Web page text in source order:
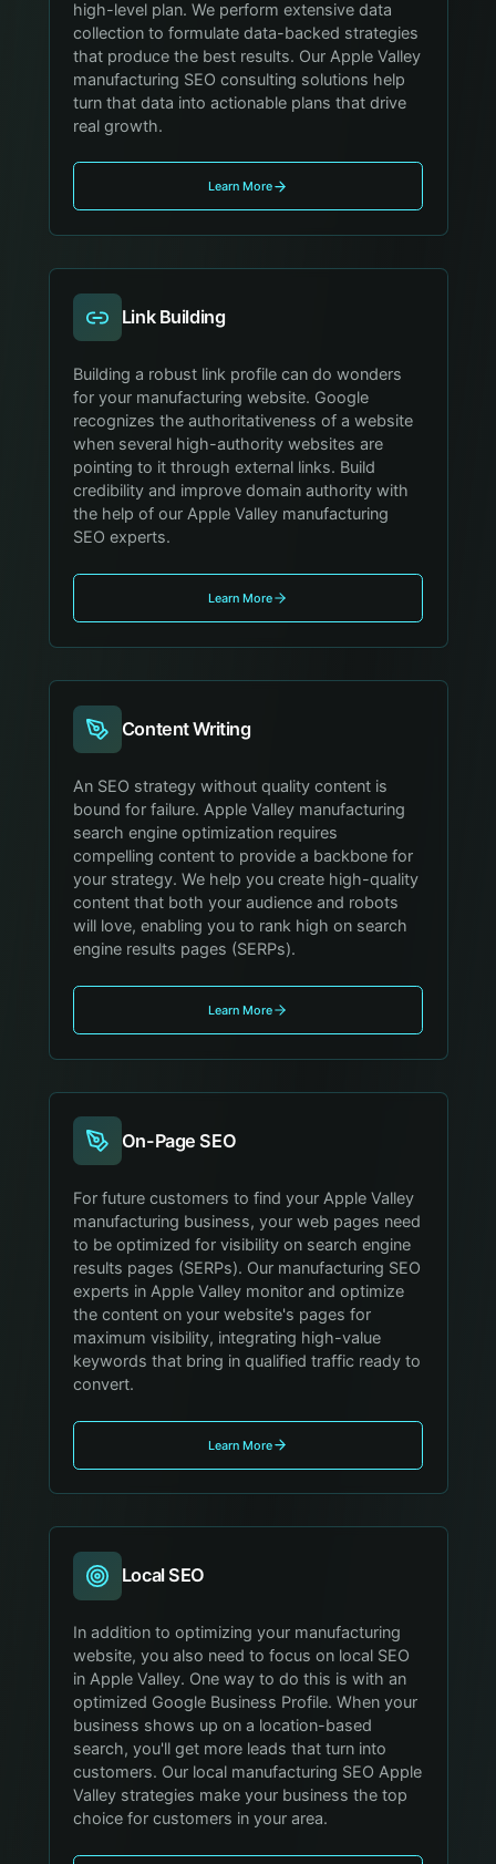
high-level plan. We perform extensive data
collection to formulate data-backed strategies
that produce the best results. Our Apple Valley
manufacturing SEO consulting solutions help
turn that data into actionable plans that drive
real growth.
Learn More
Link Building
Building a robust link profile can do wonders
for your manufacturing website. Google
recognizes the authoritativeness of a website
when several high-authority websites are
pointing to it through external links. Build
credibility and improve domain authority with
the help of our Apple Valley manufacturing
SEO experts.
Learn More
Content Writing
An SEO strategy without quality content is
bound for failure. Apple Valley manufacturing
search engine optimization requires
compelling content to provide a backbone for
your strategy. We help you create high-quality
content that both your audience and robots
will love, enabling you to rank high on search
engine results pages (SERPs).
Learn More
On-Page SEO
For future customers to find your Apple Valley
manufacturing business, your web pages need
to be optimized for visibility on search engine
results pages (SERPs). Our manufacturing SEO
experts in Apple Valley monitor and optimize
the content on your website's pages for
maximum visibility, integrating high-value
keywords that bring in qualified traffic ready to
convert.
Learn More
Local SEO
In addition to optimizing your manufacturing
website, you also need to focus on local SEO
in Apple Valley. One way to do this is with an
optimized Google Business Profile. When your
business shows up on a location-based
search, you'll get more leads that turn into
customers. Our local manufacturing SEO Apple
Valley strategies make your business the top
choice for customers in your area.